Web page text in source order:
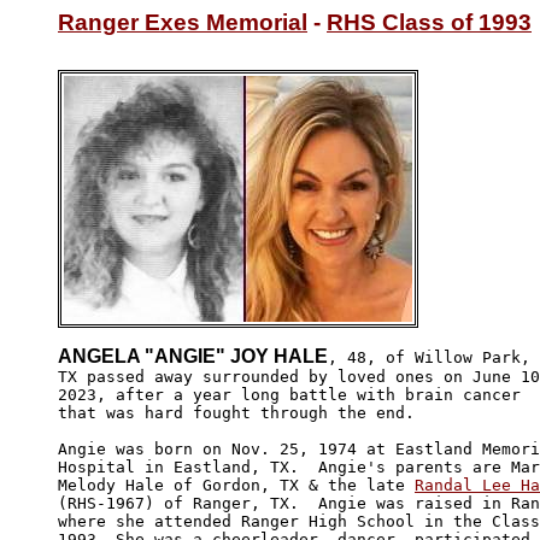
Ranger Exes Memorial - RHS Class of 1993
ANGELA "ANGIE" JOY HALE , 48, of Willow Park,
TX passed away surrounded by loved ones on June
2023, after a year long battle with brain cancer
that was hard fought through the end.
Angie was born on Nov. 25, 1974 at Eastland
Hospital in Eastland, TX.  Angie's parents are
Melody Hale of Gordon, TX & the late Randal Lee
(RHS-1967) of Ranger, TX.  Angie was raised in
where she attended Ranger High School in the